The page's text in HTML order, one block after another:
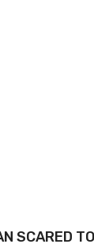
SCARED